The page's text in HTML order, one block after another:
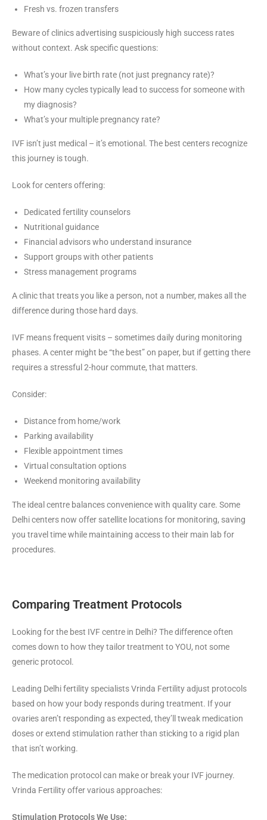
Fresh vs. frozen transfers
Beware of clinics advertising suspiciously high success rates
without context. Ask specific questions:
What’s your live birth rate (not just pregnancy rate)?
How many cycles typically lead to success for someone with
my diagnosis?
What’s your multiple pregnancy rate?
IVF isn’t just medical – it’s emotional. The best centers recognize
this journey is tough.
Look for centers offering:
Dedicated fertility counselors
Nutritional guidance
Financial advisors who understand insurance
Support groups with other patients
Stress management programs
A clinic that treats you like a person, not a number, makes all the
difference during those hard days.
IVF means frequent visits – sometimes daily during monitoring
phases. A center might be “the best” on paper, but if getting there
requires a stressful 2-hour commute, that matters.
Consider:
Distance from home/work
Parking availability
Flexible appointment times
Virtual consultation options
Weekend monitoring availability
The ideal centre balances convenience with quality care. Some
Delhi centers now offer satellite locations for monitoring, saving
you travel time while maintaining access to their main lab for
procedures.
Comparing Treatment Protocols
Looking for the best IVF centre in Delhi? The difference often
comes down to how they tailor treatment to YOU, not some
generic protocol.
Leading Delhi fertility specialists Vrinda Fertility adjust protocols
based on how your body responds during treatment. If your
ovaries aren’t responding as expected, they’ll tweak medication
doses or extend stimulation rather than sticking to a rigid plan
that isn’t working.
The medication protocol can make or break your IVF journey.
Vrinda Fertility offer various approaches:
Stimulation Protocols We Use: